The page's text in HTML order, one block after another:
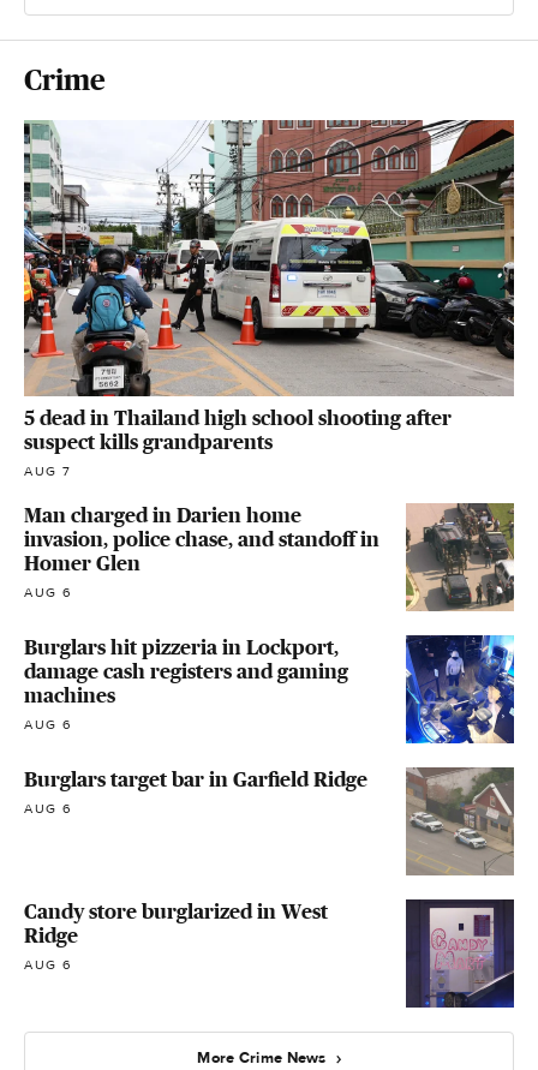
Crime
5 dead in Thailand high school shooting after
suspect kills grandparents
AUG 7
Man charged in Darien home
invasion, police chase, and standoff in
Homer Glen
AUG 6
Burglars hit pizzeria in Lockport,
damage cash registers and gaming
machines
AUG 6
Burglars target bar in Garfield Ridge
AUG 6
Candy store burglarized in West
Ridge
AUG 6
More Crime News